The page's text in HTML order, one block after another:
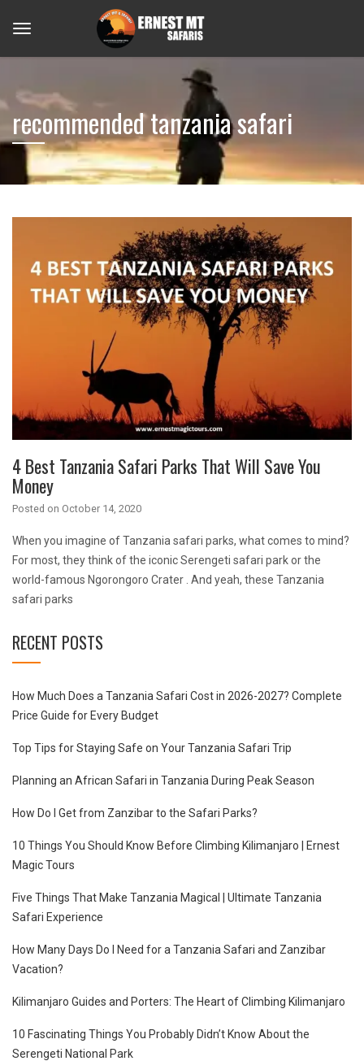
recommended tanzania safari
4 Best Tanzania Safari Parks That Will Save You
Money
Posted on October 14, 2020
When you imagine of Tanzania safari parks, what comes to mind?
For most, they think of the iconic Serengeti safari park or the
world-famous Ngorongoro Crater . And yeah, these Tanzania
safari parks
RECENT POSTS
How Much Does a Tanzania Safari Cost in 2026-2027? Complete
Price Guide for Every Budget
Top Tips for Staying Safe on Your Tanzania Safari Trip
Planning an African Safari in Tanzania During Peak Season
How Do I Get from Zanzibar to the Safari Parks?
10 Things You Should Know Before Climbing Kilimanjaro | Ernest
Magic Tours
Five Things That Make Tanzania Magical | Ultimate Tanzania
Safari Experience
How Many Days Do I Need for a Tanzania Safari and Zanzibar
Vacation?
Kilimanjaro Guides and Porters: The Heart of Climbing Kilimanjaro
10 Fascinating Things You Probably Didn’t Know About the
Serengeti National Park